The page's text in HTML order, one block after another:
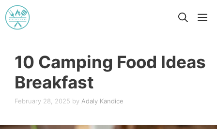
Skip
to
10 Camping Food Ideas
Breakfast
February 28, 2025 by Adaly Kandice